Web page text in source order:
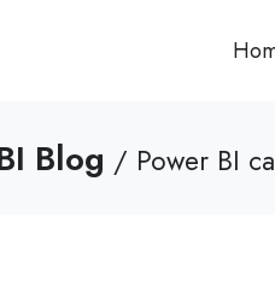
Blog / Power BI